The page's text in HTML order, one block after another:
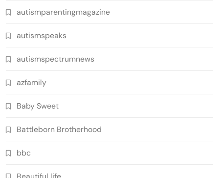
autismparentingmagazine
autismspeaks
autismspectrumnews
azfamily
Baby Sweet
Battleborn Brotherhood
bbc